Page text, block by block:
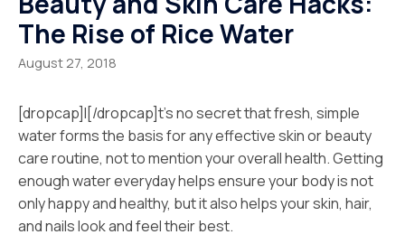
The Rise of Rice Water
August 27, 2018
[dropcap]I[/dropcap]t’s no secret that fresh, simple
water forms the basis for any effective skin or beauty
care routine, not to mention your overall health. Getting
enough water everyday helps ensure your body is not
only happy and healthy, but it also helps your skin, hair,
and nails look and feel their best.